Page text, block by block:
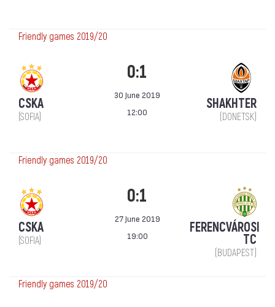
Friendly games 2019/20
CSKA
(SOFIA)
0:1
30 June 2019
12:00
SHAKHTER
(DONETSK)
Friendly games 2019/20
CSKA
(SOFIA)
0:1
27 June 2019
19:00
FERENCVÁROSI
TC
(BUDAPEST)
Friendly games 2019/20